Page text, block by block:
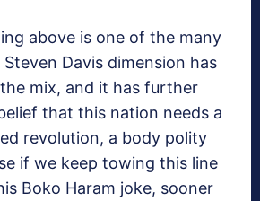
above is one of the many
Davis dimension has
mix, and it has further
that this nation needs a
revolution, a body polity
if we keep towing this line
Boko Haram joke, sooner